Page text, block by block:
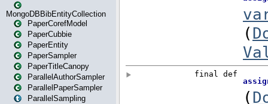
MongoDBBibEntityCollection
PaperCorefModel
PaperCubbie
PaperEntity
PaperSampler
PaperTitleCanopy
ParallelAuthorSampler
ParallelPaperSampler
ParallelSampling